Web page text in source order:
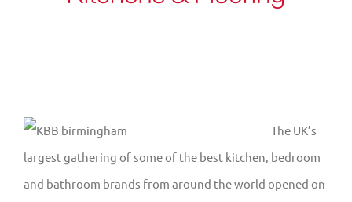
The UK’s
largest gathering of some of the best kitchen, bedroom
and bathroom brands from around the world opened on